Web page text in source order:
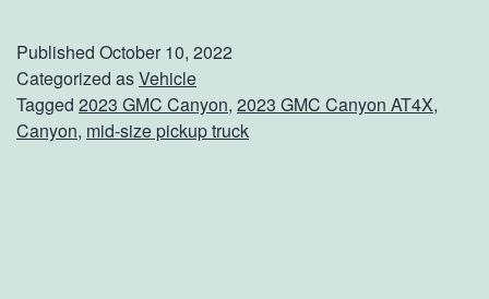
e
t
T
Published October 10, 2022
Categorized asVehicle
Tagged 2023 GMC Canyon, 2023 GMC Canyon AT4X,
Canyon, mid-size pickup truck